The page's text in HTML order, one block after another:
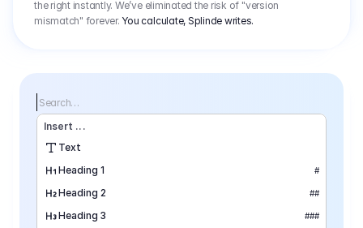
the right instantly. We’ve eliminated the risk of "version
mismatch" forever. You calculate, Splinde writes.
Search…
Insert ...
Text
Heading 1
#
Heading 2 ##
Heading 3 ###